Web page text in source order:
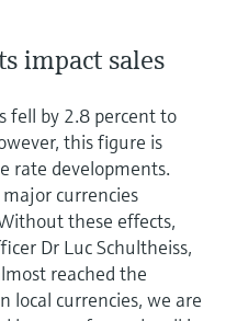
impact sales
fell by 2.8 percent to
this figure is
rate developments.
currencies
these effects,
Dr Luc Schultheiss,
reached the
local currencies, we are